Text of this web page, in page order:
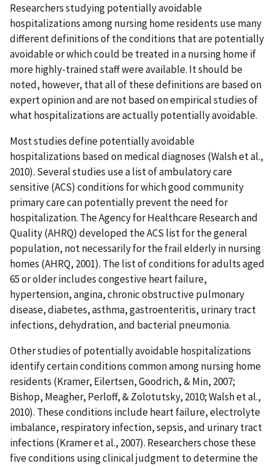
Researchers studying potentially avoidable
hospitalizations among nursing home residents use many
different definitions of the conditions that are potentially
avoidable or which could be treated in a nursing home if
more highly-trained staff were available. It should be
noted, however, that all of these definitions are based on
expert opinion and are not based on empirical studies of
what hospitalizations are actually potentially avoidable.
Most studies define potentially avoidable
hospitalizations based on medical diagnoses (Walsh et al.,
2010). Several studies use a list of ambulatory care
sensitive (ACS) conditions for which good community
primary care can potentially prevent the need for
hospitalization. The Agency for Healthcare Research and
Quality (AHRQ) developed the ACS list for the general
population, not necessarily for the frail elderly in nursing
homes (AHRQ, 2001). The list of conditions for adults aged
65 or older includes congestive heart failure,
hypertension, angina, chronic obstructive pulmonary
disease, diabetes, asthma, gastroenteritis, urinary tract
infections, dehydration, and bacterial pneumonia.
Other studies of potentially avoidable hospitalizations
identify certain conditions common among nursing home
residents (Kramer, Eilertsen, Goodrich, & Min, 2007;
Bishop, Meagher, Perloff, & Zolotutsky, 2010; Walsh et al.,
2010). These conditions include heart failure, electrolyte
imbalance, respiratory infection, sepsis, and urinary tract
infections (Kramer et al., 2007). Researchers chose these
five conditions using clinical judgment to determine the